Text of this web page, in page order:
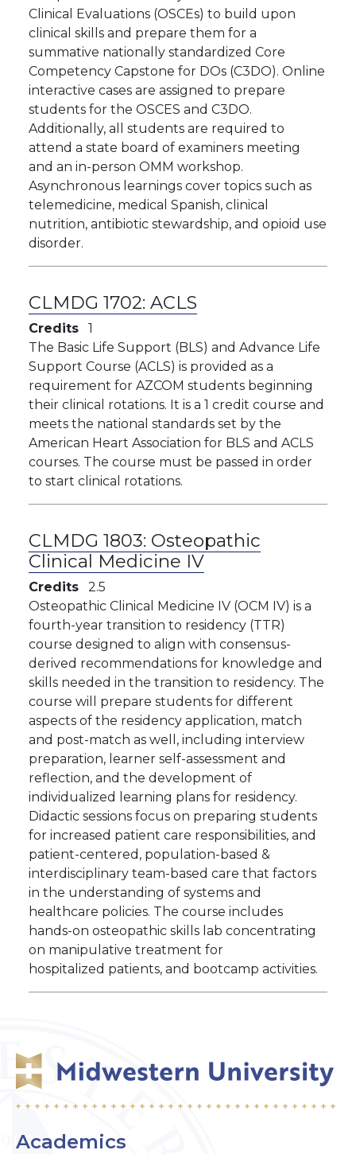
Clinical Evaluations (OSCEs) to build upon
clinical skills and prepare them for a
summative nationally standardized Core
Competency Capstone for DOs (C3DO). Online
interactive cases are assigned to prepare
students for the OSCES and C3DO.
Additionally, all students are required to
attend a state board of examiners meeting
and an in-person OMM workshop.
Asynchronous learnings cover topics such as
telemedicine, medical Spanish, clinical
nutrition, antibiotic stewardship, and opioid use
disorder.
CLMDG 1702: ACLS
Credits
1
The Basic Life Support (BLS) and Advance Life
Support Course (ACLS) is provided as a
requirement for AZCOM students beginning
their clinical rotations. It is a 1 credit course and
meets the national standards set by the
American Heart Association for BLS and ACLS
courses. The course must be passed in order
to start clinical rotations.
CLMDG 1803: Osteopathic
Clinical Medicine IV
Credits
2.5
Osteopathic Clinical Medicine IV (OCM IV) is a
fourth-year transition to residency (TTR)
course designed to align with consensus-
derived recommendations for knowledge and
skills needed in the transition to residency. The
course will prepare students for different
aspects of the residency application, match
and post-match as well, including interview
preparation, learner self-assessment and
reflection, and the development of
individualized learning plans for residency.
Didactic sessions focus on preparing students
for increased patient care responsibilities, and
patient-centered, population-based &
interdisciplinary team-based care that factors
in the understanding of systems and
healthcare policies. The course includes
hands-on osteopathic skills lab concentrating
on manipulative treatment for
hospitalized patients, and bootcamp activities.
Academics